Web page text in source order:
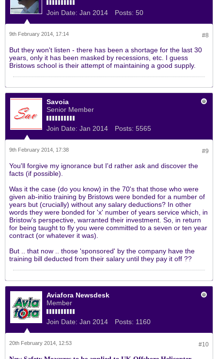
Join Date: Jan 2014 Posts: 50
#8
9th February 2014, 17:14
But they won't listen - there has been a shortage for the last 30
years, only it has been masked by recessions, etc. I guess
Bristows school is their attempt of maintaining a good supply.
Savoia
Senior Member
Join Date: Jan 2014 Posts: 5565
#9
9th February 2014, 17:38
You'll forgive my ignorance but I'd rather ask and discover the
facts (if possible).
Was it the case (do you know) in the 70's that those who were
given ab-initio training by Bristows were bonded for a number of
years but (crucially) without any salary deductions? In other
words they were bonded for 'x' number of years service which, in
Bristow's perspective, warranted their investment. So, in return
for being taught to fly you were committed to a seven or ten year
contract (or whatever it was).
But .. that now .. those 'sponsored' by the company have the
training bill deducted from their salary until they pay it off ??
Aviafora Newsdesk
Member
Join Date: Jan 2014 Posts: 1160
#10
20th February 2014, 12:53